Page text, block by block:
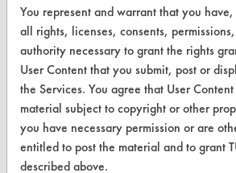
Parts Description Search
VENDORS
Vendor/Product Search
Browse Vendors
FORMS
You represent and warrant that you
all rights, licenses, consents,
authority necessary to grant the rights
User Content that you submit, post or
the Services. You agree that User
material subject to copyright or other
you have necessary permission or are
entitled to post the material and to grant
described above.